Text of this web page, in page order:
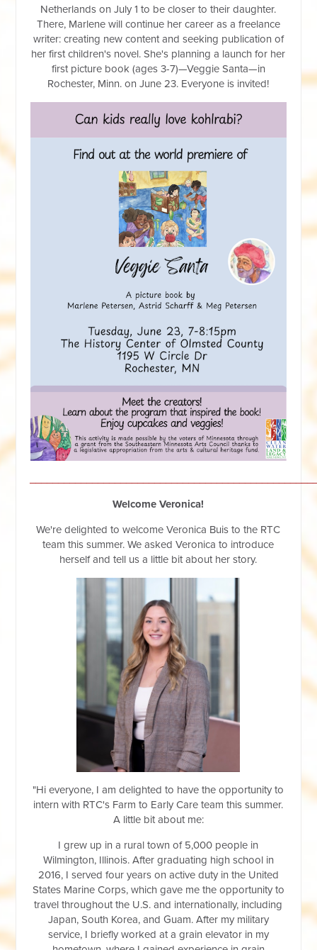
Netherlandson July 1 to be closer to their daughter.
There, Marlene will continue her career as a freelance
writer: creating new content and seeking publication of
her first children's novel. She's planning a launch for her
first picture book (ages 3-7)—Veggie Santa—in
Rochester, Minn. on June 23. Everyone is invited!
Welcome Veronica!
We're delighted to welcome Veronica Buis to the RTC
team this summer. We asked Veronica to introduce
herself and tell us a little bit about her story.
"Hi everyone, I am delighted to have the opportunity to
intern with RTC's Farm to Early Care team this summer.
A little bit about me:
I grew up in a rural town of 5,000 people in
Wilmington, Illinois. After graduating high school in
2016, I served four years on active duty in the United
States Marine Corps, which gave me the opportunity to
travel throughout the U.S. and internationally, including
Japan, South Korea, and Guam. After my military
service, I briefly worked at a grain elevator in my